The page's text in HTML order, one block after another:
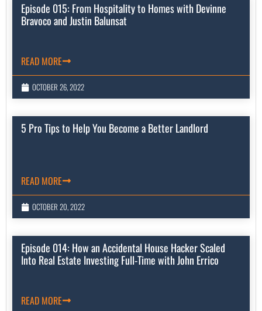
Episode 015: From Hospitality to Homes with Devinne
Bravoco and Justin Balunsat
READ MORE
OCTOBER 26, 2022
5 Pro Tips to Help You Become a Better Landlord
READ MORE
OCTOBER 20, 2022
Episode 014: How an Accidental House Hacker Scaled
Into Real Estate Investing Full-Time with John Errico
READ MORE